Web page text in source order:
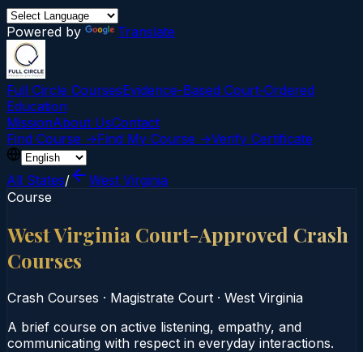
Powered by Translate
Full Circle CoursesEvidence-Based Court‑Ordered
Education
MissionAbout UsContact
Find Course →Find My Course →Verify Certificate
All States/
West Virginia
Course
West Virginia Court-Approved Crash
Courses
Crash Courses · Magistrate Court · West Virginia
A brief course on active listening, empathy, and
communicating with respect in everyday interactions.